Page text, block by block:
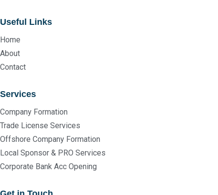
Useful Links
Home
About
Contact
Services
Company Formation
Trade License Services
Offshore Company Formation
Local Sponsor & PRO Services
Corporate Bank Acc Opening